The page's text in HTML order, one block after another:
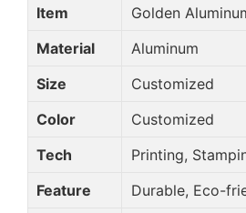
Item
Golden
Material
Aluminum
Size
Customized
Color
Customized
Tech
Printing,
Feature
Durable, Eco-